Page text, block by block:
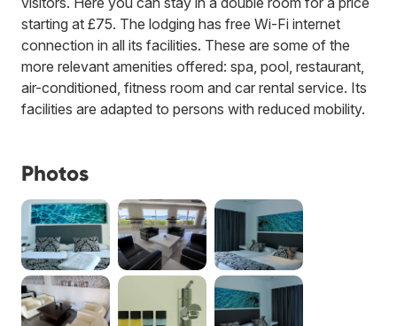
starting at £75. The lodging has free Wi-Fi internet
connection in all its facilities. These are some of the
more relevant amenities offered: spa, pool, restaurant,
air-conditioned, fitness room and car rental service. Its
facilities are adapted to persons with reduced mobility.
Photos